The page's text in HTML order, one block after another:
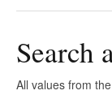
Search
All values from